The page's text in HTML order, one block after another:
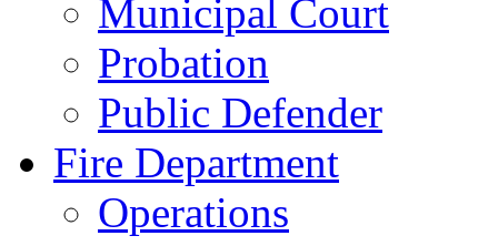
Municipal Court
Probation
Public Defender
Fire Department
Operations